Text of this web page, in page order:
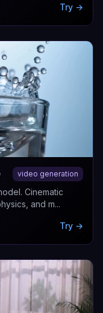
Try →
video generation
Cinematic
and m...
Try →